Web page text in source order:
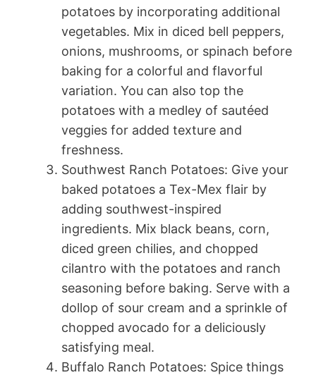
potatoes by incorporating additional
vegetables. Mix in diced bell peppers,
onions, mushrooms, or spinach before
baking for a colorful and flavorful
variation. You can also top the
potatoes with a medley of sautéed
veggies for added texture and
freshness.
Southwest Ranch Potatoes: Give your
baked potatoes a Tex-Mex flair by
adding southwest-inspired
ingredients. Mix black beans, corn,
diced green chilies, and chopped
cilantro with the potatoes and ranch
seasoning before baking. Serve with a
dollop of sour cream and a sprinkle of
chopped avocado for a deliciously
satisfying meal.
Buffalo Ranch Potatoes: Spice things